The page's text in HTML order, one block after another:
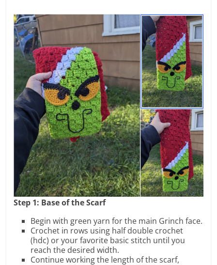
Step 1: Base of the Scarf
Begin with green yarn for the main Grinch face.
Crochet in rows using half double crochet
(hdc) or your favorite basic stitch until you
reach the desired width.
Continue working the length of the scarf,